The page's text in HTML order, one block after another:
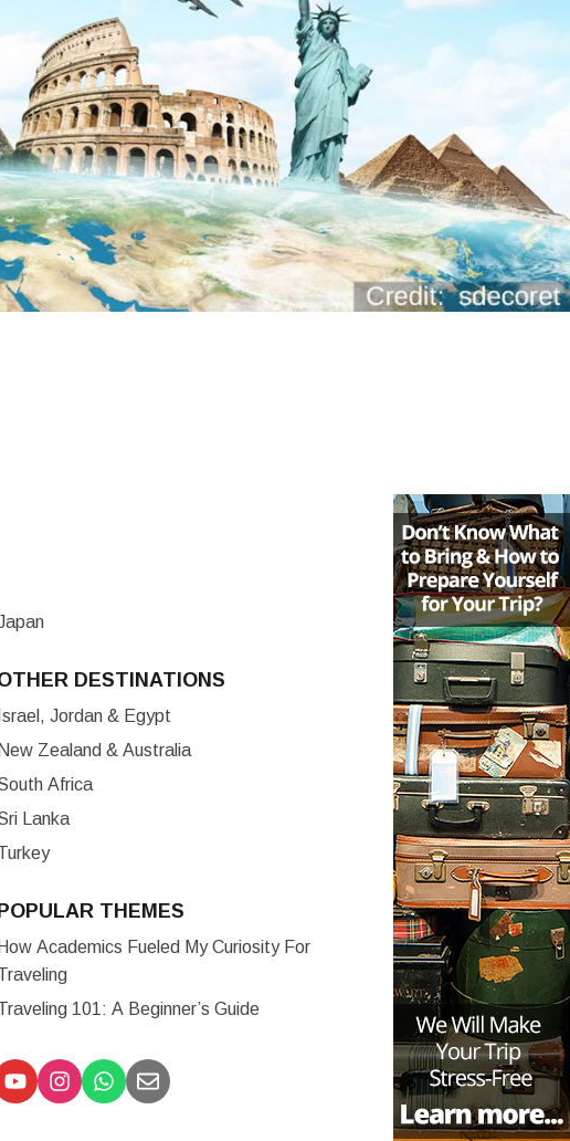
DESTINATIONS
Israel, Jordan & Egypt
New Zealand & Australia
Africa
Lanka
THEMES
How Academics Fueled My Curiosity For
101: A Beginner’s Guide